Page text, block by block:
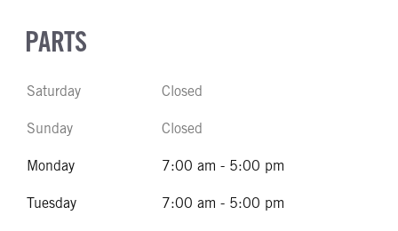
PARTS
Saturday Closed
Sunday Closed
Monday 7:00 am - 5:00 pm
Tuesday 7:00 am - 5:00 pm